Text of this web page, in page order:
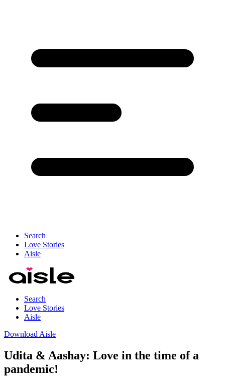
Search
Love Stories
Aisle
Search
Love Stories
Aisle
Download Aisle
Udita & Aashay: Love in the time of a
pandemic!